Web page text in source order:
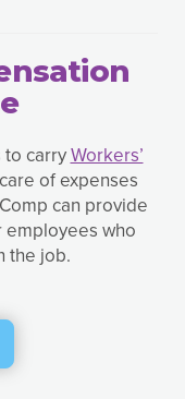
carryWorkers’
of expenses
can provide
who
the job.